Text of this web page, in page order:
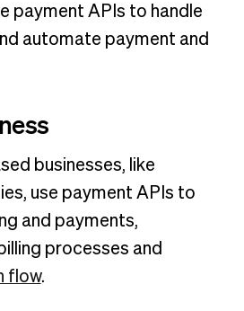
payment APIs to handle
automate payment and
businesses, like
use payment APIs to
and payments,
processes and
flow.